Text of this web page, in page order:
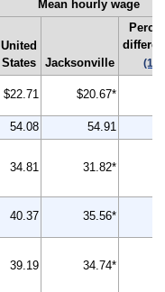
Mean hourly wage
United
States
Jacksonville (1)
$22.71 $20.67*
54.08
54.91
34.81 31.82*
40.37 35.56*
39.19 34.74*